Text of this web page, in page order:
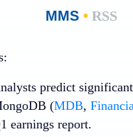
MMS •RSS
predict
(MDB,
earnings report.